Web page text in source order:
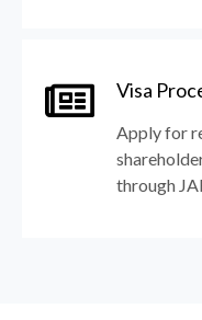
Visa
Apply for
through